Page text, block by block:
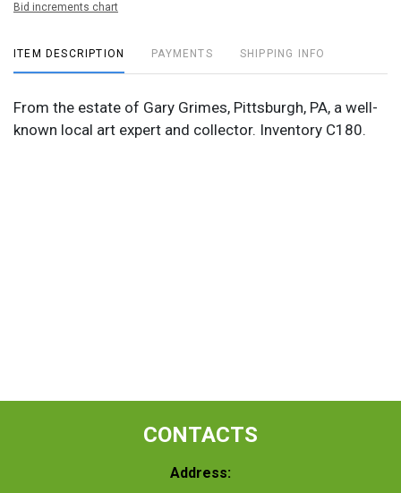
Bid increments chart
ITEM DESCRIPTION PAYMENTS SHIPPING INFO
From the estate of Gary Grimes, Pittsburgh, PA, a well-
known local art expert and collector. Inventory C180.
CONTACTS
Address: